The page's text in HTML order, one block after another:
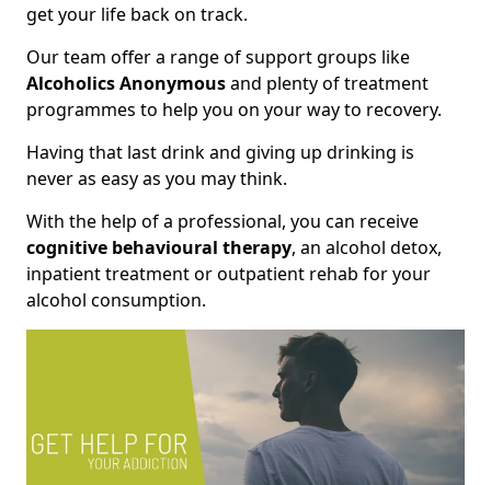
get your life back on track.
Our team offer a range of support groups like
Alcoholics Anonymousand plenty of treatment
programmes to help you on your way to recovery.
Having that last drink and giving up drinking is
never as easy as you may think.
With the help of a professional, you can receive
cognitive behavioural therapy, an alcohol detox,
inpatient treatment or outpatient rehab for your
alcohol consumption.